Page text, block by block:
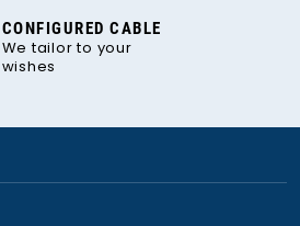
CONFIGURED CABLE
We tailor to your
wishes